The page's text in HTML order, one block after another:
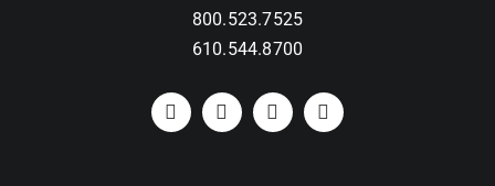
800.523.7525
610.544.8700